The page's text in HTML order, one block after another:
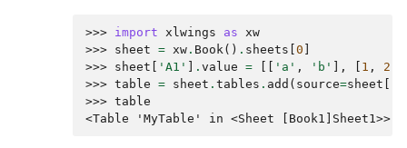
>>> import xlwings as xw
>>> sheet = xw . Book() . sheets 0
>>> sheet 'A1' . value = 'a' , 'b' ], 1 , 2
>>> table = sheet . tables . add ( source=sheet
>>> table
<Table 'MyTable' in <Sheet [Book1]Sheet1>>